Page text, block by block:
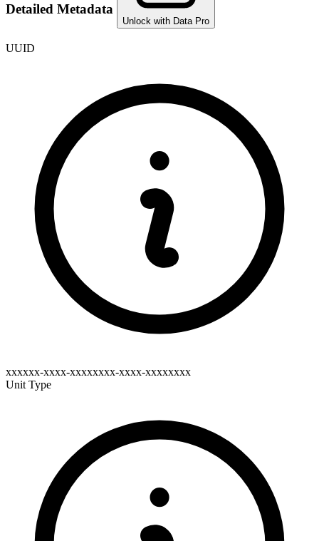
Detailed Metadata
Unlock with Data Pro
UUID
xxxxxx-xxxx-xxxxxxxx-xxxx-xxxxxxxx
Unit Type